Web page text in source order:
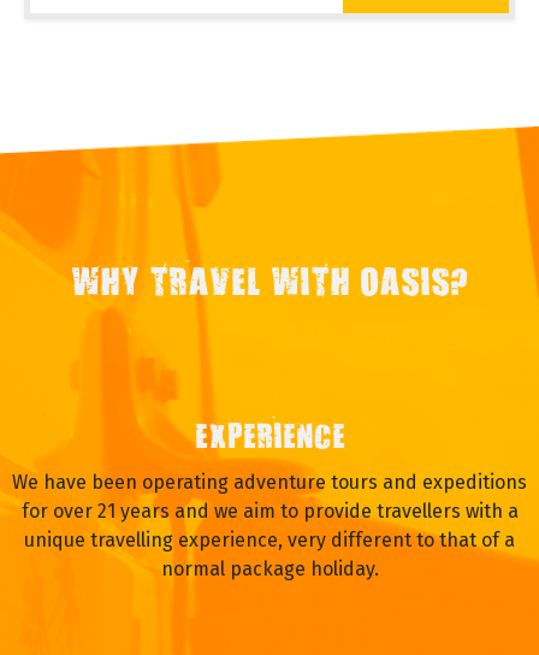
WHY TRAVEL WITH OASIS?
EXPERIENCE
We have been operating adventure tours and expeditions
for over 21 years and we aim to provide travellers with a
unique travelling experience, very different to that of a
normal package holiday.